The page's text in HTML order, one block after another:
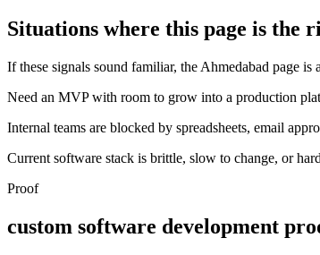
Situations where this page is the
If these signals sound familiar, the Ahmedabad page
Need an MVP with room to grow into a production
Internal teams are blocked by spreadsheets, email
Current software stack is brittle, slow to change, or
Proof
custom software development